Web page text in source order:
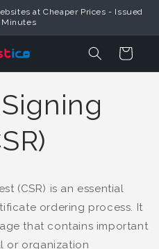
at Cheaper Prices - Issued
Cart
(CSR) is an essential
ordering process. It
that contains important
or organization